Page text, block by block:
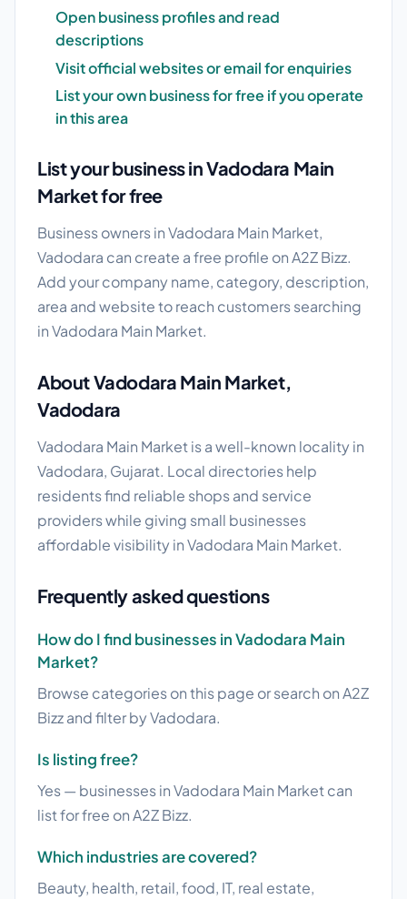
Open business profiles and read
descriptions
Visit official websites or email for enquiries
List your own business for free if you operate
in this area
List your business in Vadodara Main
Market for free
Business owners in Vadodara Main Market,
Vadodara can create a free profile on A2Z Bizz.
Add your company name, category, description,
area and website to reach customers searching
in Vadodara Main Market.
About Vadodara Main Market,
Vadodara
Vadodara Main Market is a well-known locality in
Vadodara, Gujarat. Local directories help
residents find reliable shops and service
providers while giving small businesses
affordable visibility in Vadodara Main Market.
Frequently asked questions
How do I find businesses in Vadodara Main
Market?
Browse categories on this page or search on A2Z
Bizz and filter by Vadodara.
Is listing free?
Yes — businesses in Vadodara Main Market can
list for free on A2Z Bizz.
Which industries are covered?
Beauty, health, retail, food, IT, real estate,